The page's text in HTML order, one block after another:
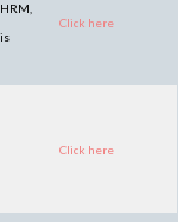
Click here
Click here